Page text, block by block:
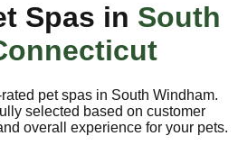
Spas in South
pet spas in South Windham.
selected based on customer
overall experience for your pets.